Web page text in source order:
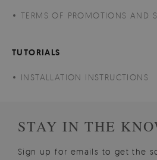
TERMS OF PROMOTIONS AND
TUTORIALS
INSTALLATION INSTRUCTIONS
STAY IN THE
Sign up for emails to get the